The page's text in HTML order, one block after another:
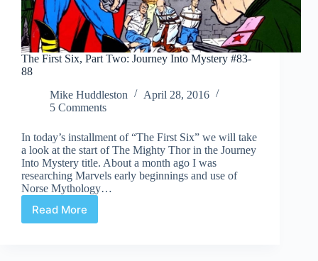
The First Six, Part Two: Journey Into Mystery #83-
88
Mike Huddleston
April 28, 2016
5 Comments
In today’s installment of “The First Six” we will take
a look at the start of The Mighty Thor in the Journey
Into Mystery title. About a month ago I was
researching Marvels early beginnings and use of
Norse Mythology…
Read More
The